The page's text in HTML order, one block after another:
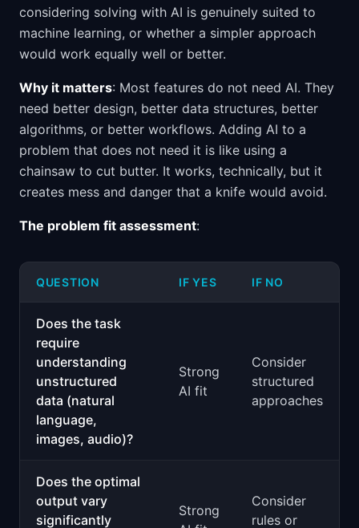
considering solving with AI is genuinely suited to
machine learning, or whether a simpler approach
would work equally well or better.
Why it matters: Most features do not need AI. They
need better design, better data structures, better
algorithms, or better workflows. Adding AI to a
problem that does not need it is like using a
chainsaw to cut butter. It works, technically, but it
creates mess and danger that a knife would avoid.
The problem fit assessment:
QUESTION IF YES IF NO
Does the task
require
understanding
unstructured
data (natural
language,
images, audio)?
Strong
AI fit
Consider
structured
approaches
Does the optimal
output vary
significantly
Strong
Consider
rules or